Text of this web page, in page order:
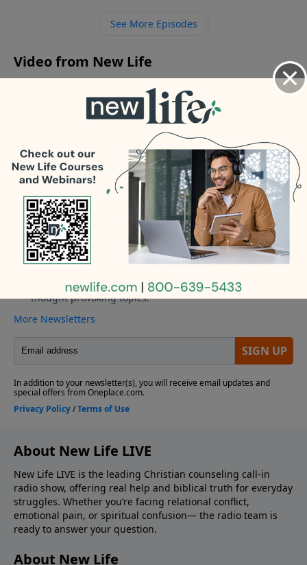
wife after our affairs?
See More Episodes
Video from New Life
More Video
About New Life LIVE
New Life LIVE is the leading Christian counseling call-in
radio show, offering real help and biblical truth for everyday
struggles. Whether you’re facing relational conflict,
emotional pain, or spiritual confusion— the radio team is
ready to answer your question.
About New Life